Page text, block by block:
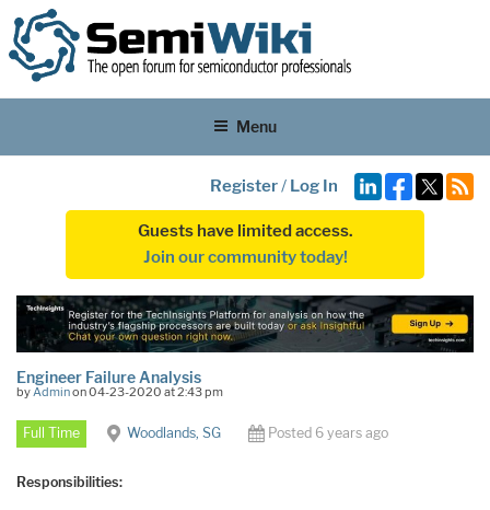
Menu
Register/ Log In
Guests have limited access.
Join our community today!
Engineer Failure Analysis
byAdminon 04-23-2020 at 2:43 pm
Full Time Woodlands, SG Posted 6 years ago
Responsibilities: